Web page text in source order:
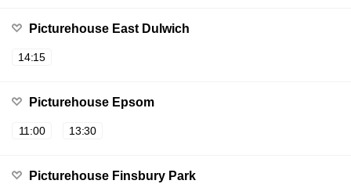
Picturehouse East Dulwich
14:15
Picturehouse Epsom
11:00 13:30
Picturehouse Finsbury Park